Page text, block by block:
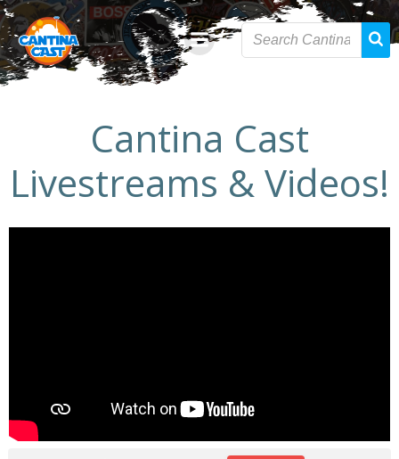
Skip
to
content
Cantina Cast
Livestreams & Videos!